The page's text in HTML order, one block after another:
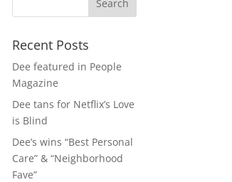
Recent Posts
Dee featured in People
Magazine
Dee tans for Netflix’s Love
is Blind
Dee’s wins “Best Personal
Care” & “Neighborhood
Fave”